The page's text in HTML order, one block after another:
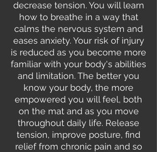
decrease tension. You will learn
how to breathe in a way that
calms the nervous system and
eases anxiety. Your risk of injury
is reduced as you become more
familiar with your body's abilities
and limitation. The better you
know your body, the more
empowered you will feel, both
on the mat and as you move
throughout daily life. Release
tension, improve posture, find
relief from chronic pain and so